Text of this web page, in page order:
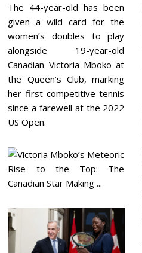
The 44-year-old has been
given a wild card for the
women’s doubles to play
alongside 19-year-old
Canadian Victoria Mboko at
the Queen’s Club, marking
her first competitive tennis
since a farewell at the 2022
US Open.